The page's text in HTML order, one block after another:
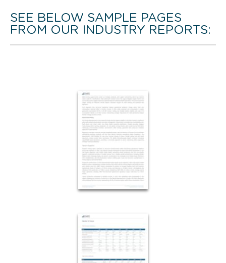
SEE BELOW SAMPLE PAGES
FROM OUR INDUSTRY REPORTS: